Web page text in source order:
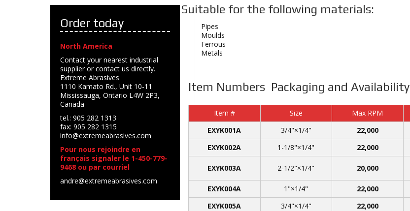
Order today
North America
Contact your nearest industrial
supplier or contact us directly.
Extreme Abrasives
1110 Kamato Rd., Unit 10-11
Mississauga, Ontario L4W 2P3,
Canada
tel.: 905 282 1313
fax: 905 282 1315
info@extremeabrasives.com
Pour nous rejoindre en
français signaler le 1-450-779-
9468 ou par courriel
andre@extremeabrasives.com
Suitable for the following materials:
Pipes
Moulds
Ferrous
Metals
Item Numbers Packaging and Availability
Item # Size Max RPM
EXYK001A
3/4"×1/4" 22,000
EXYK002A
1-1/8"×1/4" 22,000
EXYK003A 2-1/2"×1/4" 20,000
EXYK004A 1"×1/4" 22,000
EXYK005A
3/4"×1/4" 22,000